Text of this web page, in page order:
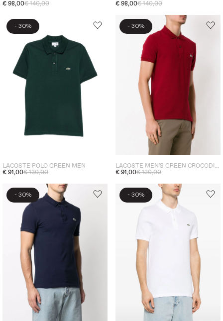
€ 98,00€ 140,00
€ 98,00€ 140,00
- 30%
LACOSTE POLO GREEN MEN
€ 91,00€ 130,00
- 30%
LACOSTE MEN'S GREEN CROCODILE POLO SHIRT BURGUNDY
€ 91,00€ 130,00
- 30% - 30%